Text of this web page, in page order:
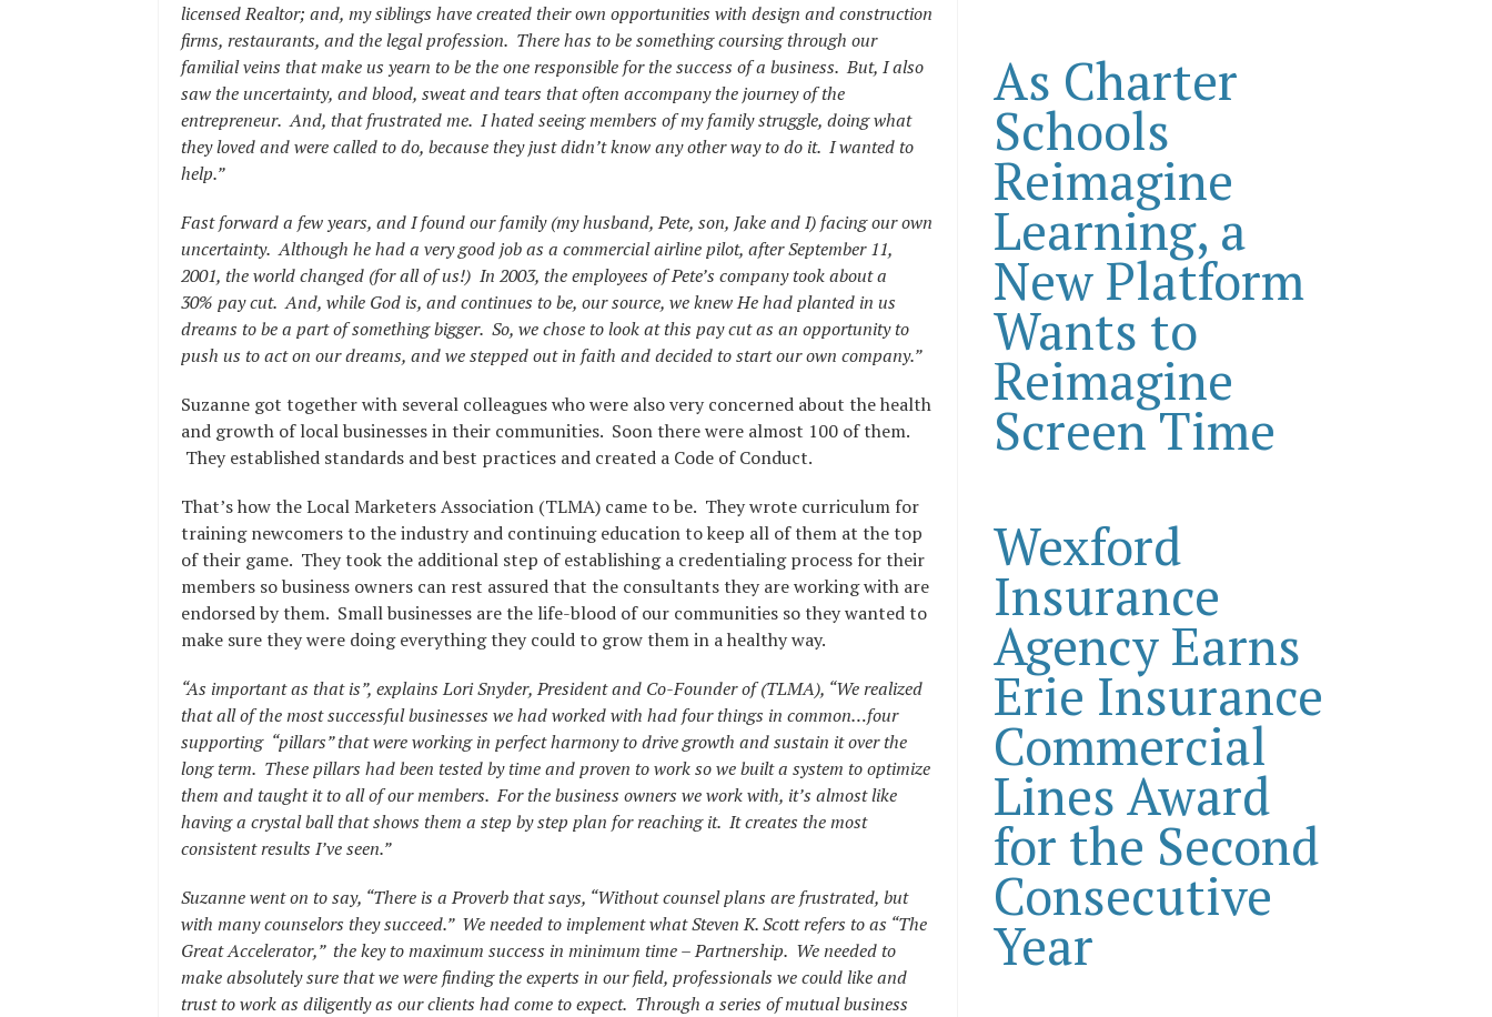
licensed Realtor; and, my siblings have created their own opportunities with design and construction
firms, restaurants, and the legal profession. There has to be something coursing through our
familial veins that make us yearn to be the one responsible for the success of a business. But, I also
saw the uncertainty, and blood, sweat and tears that often accompany the journey of the
entrepreneur. And, that frustrated me. I hated seeing members of my family struggle, doing what
they loved and were called to do, because they just didn’t know any other way to do it. I wanted to
help.”
Fast forward a few years, and I found our family (my husband, Pete, son, Jake and I) facing our own
uncertainty. Although he had a very good job as a commercial airline pilot, after September 11,
2001, the world changed (for all of us!) In 2003, the employees of Pete’s company took about a
30% pay cut. And, while God is, and continues to be, our source, we knew He had planted in us
dreams to be a part of something bigger. So, we chose to look at this pay cut as an opportunity to
push us to act on our dreams, and we stepped out in faith and decided to start our own company.”
Suzanne got together with several colleagues who were also very concerned about the health
and growth of local businesses in their communities. Soon there were almost 100 of them.
They established standards and best practices and created a Code of Conduct.
That’s how the Local Marketers Association (TLMA) came to be. They wrote curriculum for
training newcomers to the industry and continuing education to keep all of them at the top
of their game. They took the additional step of establishing a credentialing process for their
members so business owners can rest assured that the consultants they are working with are
endorsed by them. Small businesses are the life-blood of our communities so they wanted to
make sure they were doing everything they could to grow them in a healthy way.
“As important as that is”, explains Lori Snyder, President and Co-Founder of (TLMA), “We realized
that all of the most successful businesses we had worked with had four things in common…four
supporting “pillars” that were working in perfect harmony to drive growth and sustain it over the
long term. These pillars had been tested by time and proven to work so we built a system to optimize
them and taught it to all of our members. For the business owners we work with, it’s almost like
having a crystal ball that shows them a step by step plan for reaching it. It creates the most
consistent results I’ve seen.”
Suzanne went on to say, “There is a Proverb that says, “Without counsel plans are frustrated, but
with many counselors they succeed.” We needed to implement what Steven K. Scott refers to as “The
Great Accelerator,” the key to maximum success in minimum time – Partnership. We needed to
make absolutely sure that we were finding the experts in our field, professionals we could like and
trust to work as diligently as our clients had come to expect. Through a series of mutual business
As Charter
Schools
Reimagine
Learning, a
New Platform
Wants to
Reimagine
Screen Time
Wexford
Insurance
Agency Earns
Erie Insurance
Commercial
Lines Award
for the Second
Consecutive
Year